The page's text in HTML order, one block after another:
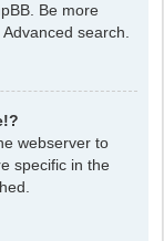
Be more
search.
webserver to
specific in the